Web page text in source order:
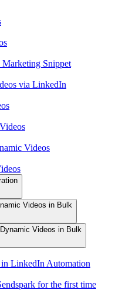
Snippet
via LinkedIn
Videos
Videos in Bulk
Videos in Bulk
LinkedIn Automation
for the first time